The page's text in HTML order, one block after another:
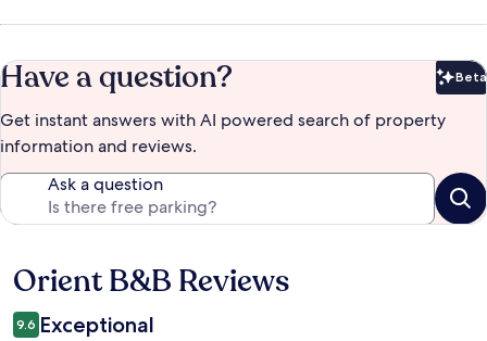
Have a question? Beta
Get instant answers with AI powered search of property
information and reviews.
Ask a question
Reviews
Orient B&B Reviews
9.6 Exceptional